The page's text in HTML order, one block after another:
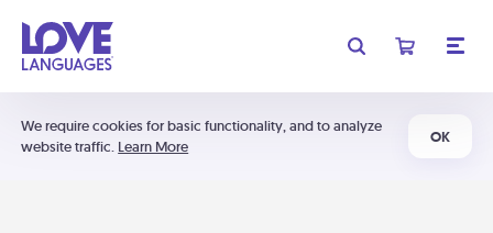
We require cookies for basic functionality, and to analyze
website traffic. Learn More
OK